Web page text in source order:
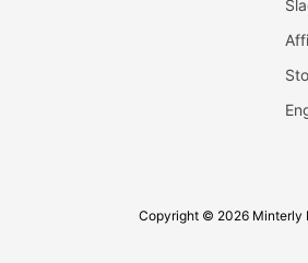
Copyright © 2026 Minterly